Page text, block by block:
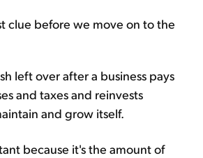
clue before we move on to the
left over after a business pays
and taxes and reinvests
and grow itself.
because it's the amount of